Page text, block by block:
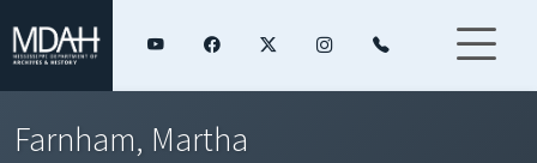
Farnham, Martha